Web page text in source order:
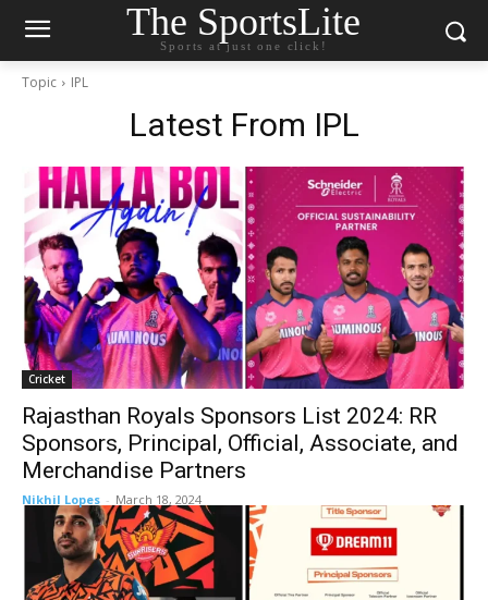
The SportsLite
Sports at just one click!
Topic IPL
Latest From IPL
Cricket
Rajasthan Royals Sponsors List 2024: RR
Sponsors, Principal, Official, Associate, and
Merchandise Partners
Nikhil Lopes - March 18, 2024